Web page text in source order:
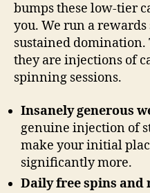
bumps these low-tier
you. We run a
sustained domination.
they are injections of
spinning sessions.
Insanely generous
genuine injection of
make your initial
significantly more.
Daily free spins